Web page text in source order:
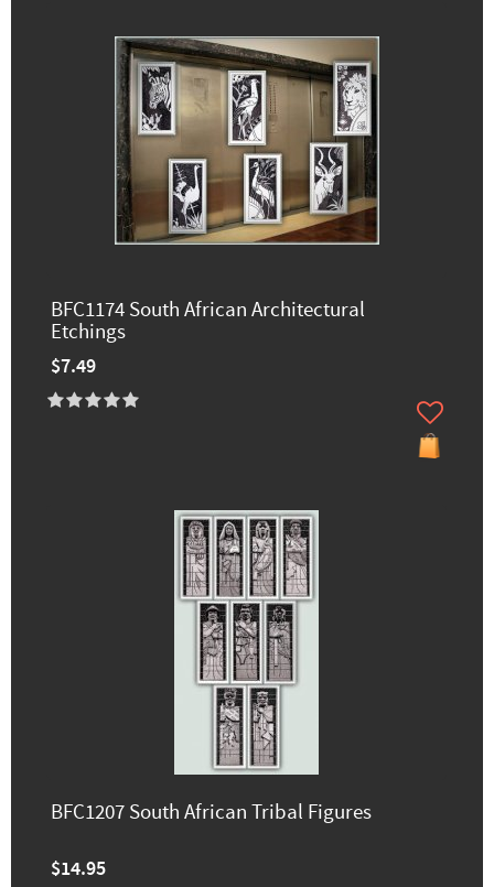
BFC1174 South African Architectural
Etchings
$7.49
BFC1207 South African Tribal Figures
$14.95